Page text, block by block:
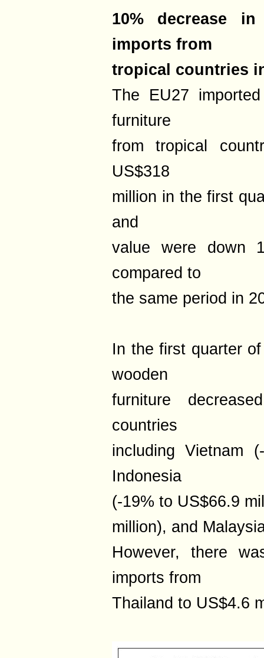
10% decrease
imports from
tropical countries
The EU27
furniture
from tropical
US$318
million in the first
and
value were down
compared to
the same period in
In the first quarter
wooden
furniture
countries
including Vietnam
Indonesia
(-19% to US$66.9
million), and
However, there
imports from
Thailand to US$4.6